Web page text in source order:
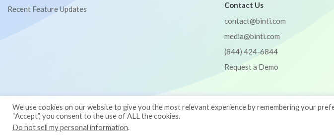
Recent Feature Updates
Contact Us
contact@binti.com
media@binti.com
(844) 424-6844
Request a Demo
© 2026Binti— All Rights Reserved
Terms Privacy Policy
We use cookies on our website to give you the most relevant experience by remembering your
“Accept”, you consent to the use of ALL the cookies.
Do not sell my personal information.